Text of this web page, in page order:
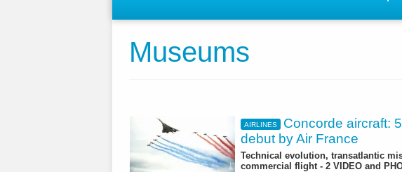
Museums
AIRLINES
Concorde aircraft:
debut by Air France
Technical evolution, transatlantic
commercial flight - 2 VIDEO and